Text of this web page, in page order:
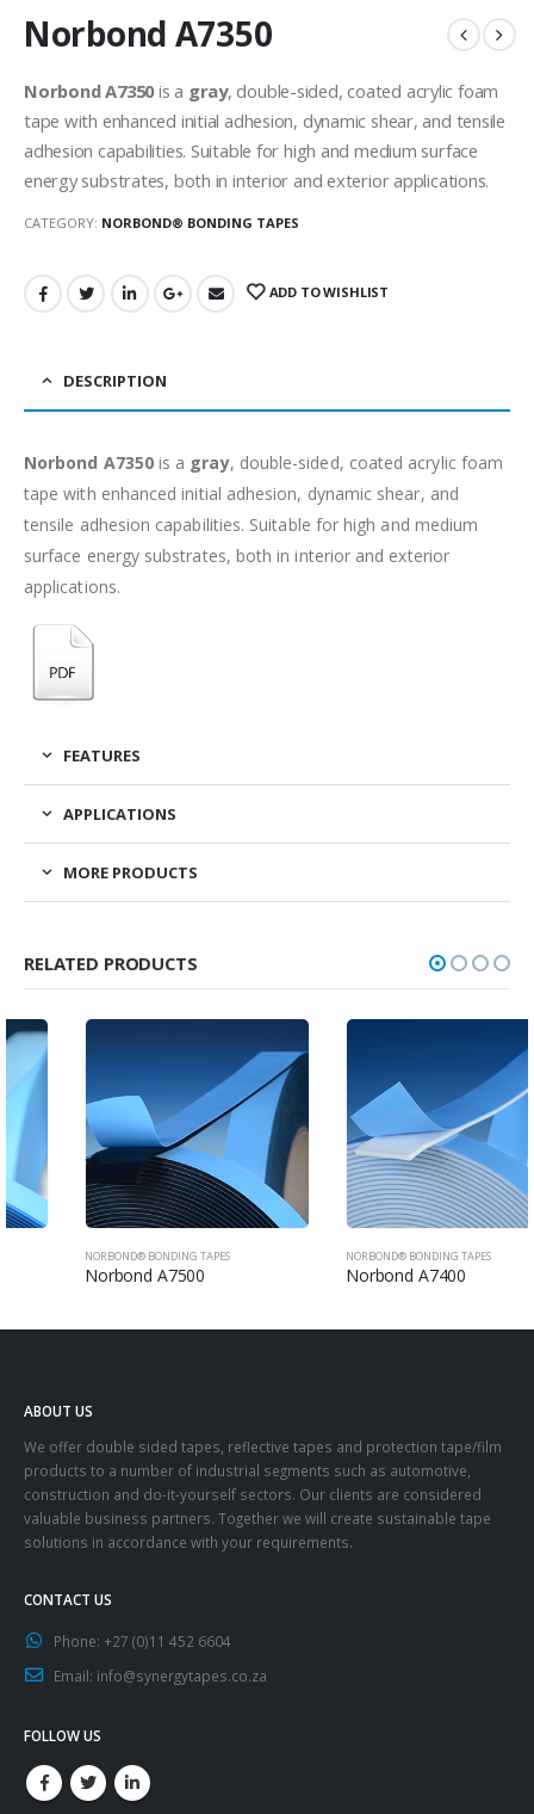
Norbond A7350
Norbond A7350is a gray, double-sided, coated acrylic foam
tape with enhanced initial adhesion, dynamic shear, and tensile
adhesion capabilities. Suitable for high and medium surface
energy substrates, both in interior and exterior applications.
CATEGORY: NORBOND® BONDING TAPES
ADD TO WISHLIST
DESCRIPTION
Norbond A7350is a gray, double-sided, coated acrylic foam
tape with enhanced initial adhesion, dynamic shear, and
tensile adhesion capabilities. Suitable for high and medium
surface energy substrates, both in interior and exterior
applications.
FEATURES
APPLICATIONS
MORE PRODUCTS
RELATED PRODUCTS
NORBOND® BONDING TAPES
Norbond A7500
NORBOND® BONDING TAPES
Norbond A7400
ABOUT US
We offer double sided tapes, reflective tapes and protection tape/film
products to a number of industrial segments such as automotive,
construction and do-it-yourself sectors. Our clients are considered
valuable business partners. Together we will create sustainable tape
solutions in accordance with your requirements.
CONTACT US
Phone: +27 (0)11 452 6604
Email: info@synergytapes.co.za
FOLLOW US